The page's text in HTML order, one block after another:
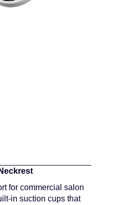
for commercial salon
in suction cups that